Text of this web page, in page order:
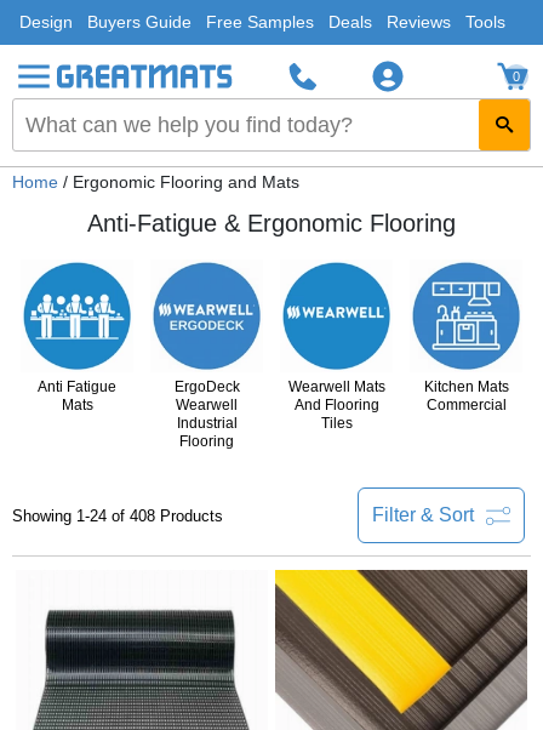
Design Buyers Guide Free Samples Deals Reviews Tools
0
Home / Ergonomic Flooring and Mats
Anti-Fatigue & Ergonomic Flooring
Anti Fatigue
Mats
ErgoDeck
Wearwell
Industrial
Flooring
Wearwell Mats
And Flooring
Tiles
Kitchen Mats
Commercial
Filter & Sort
Showing 1-24 of 408 Products